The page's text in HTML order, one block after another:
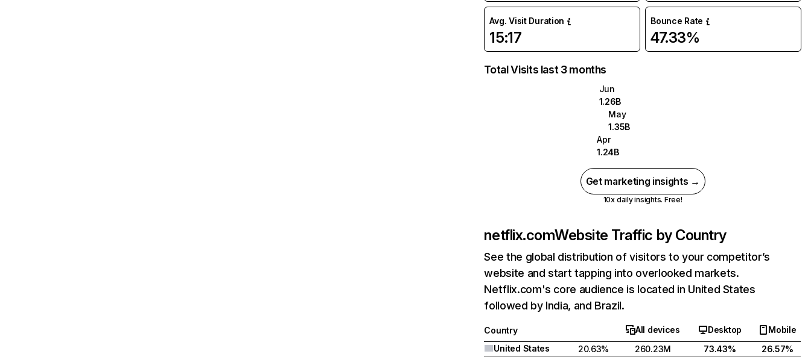
Avg. Visit Duration
15:17
Bounce Rate
47.33%
Total Visits last 3 months
Jun
1.26B
May
1.35B
Apr
1.24B
Get marketing insights →
10x daily insights. Free!
netflix.comWebsite Traffic by Country
See the global distribution of visitors to your competitor’s
website and start tapping into overlooked markets.
Netflix.com's core audience is located in United States
followed by India, and Brazil.
Country All devices Desktop
Mobile
United States
20.63% 260.23M 73.43%
26.57%